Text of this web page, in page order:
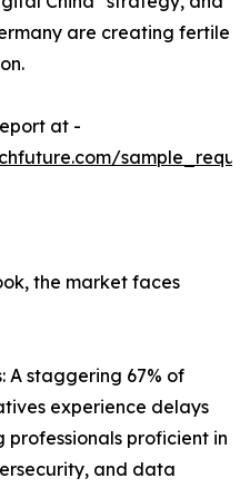
are creating fertile
at -
the market faces
A staggering 67% of
experience delays
professionals proficient in
and data